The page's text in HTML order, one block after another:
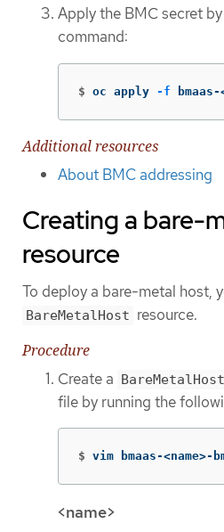
Apply the BMC secret
command:
$ oc apply -f
Additional resources
About BMC addressing
Creating a bare-
resource
To deploy a bare-metal host,
BareMetalHost resource.
Procedure
Create a BareMetalHost
file by running the
$ vim bmaas-<name>-
<name>